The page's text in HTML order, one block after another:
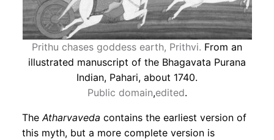
Prithu chases goddess earth, Prithvi. From an
illustrated manuscript of the Bhagavata Purana
Indian, Pahari, about 1740.
Public domain,edited.
TheAtharvaveda contains the earliest version of
this myth, but a more complete version is